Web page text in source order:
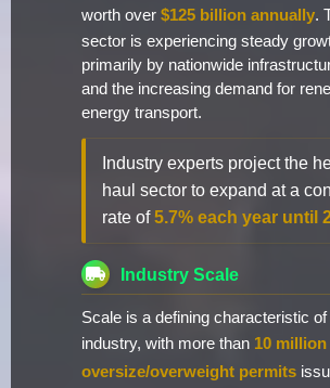
worth over $125 billion annually.
sector is experiencing steady
primarily by nationwide
and the increasing demand for
energy transport.
Industry experts project the
haul sector to expand at a
rate of5.7% each year until
Industry Scale
Scale is a defining characteristic of
industry, with more than 10 million
oversize/overweight permits